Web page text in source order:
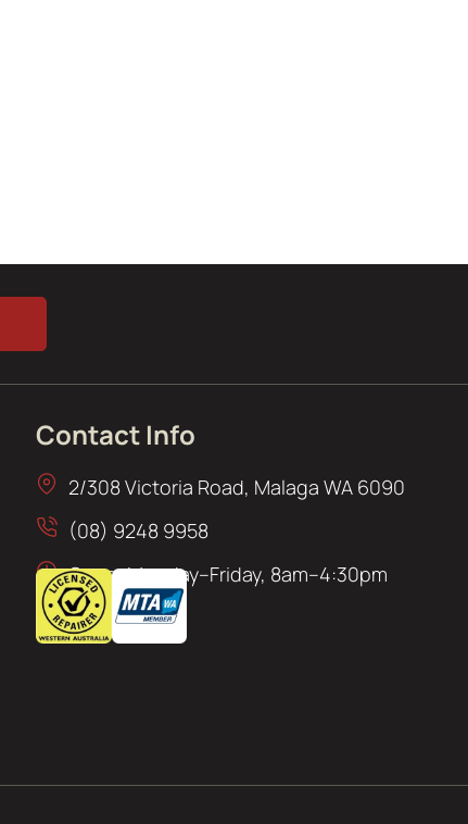
Contact Info
2/308 Victoria Road, Malaga WA 6090
(08) 9248 9958
Open: Monday–Friday, 8am–4:30pm